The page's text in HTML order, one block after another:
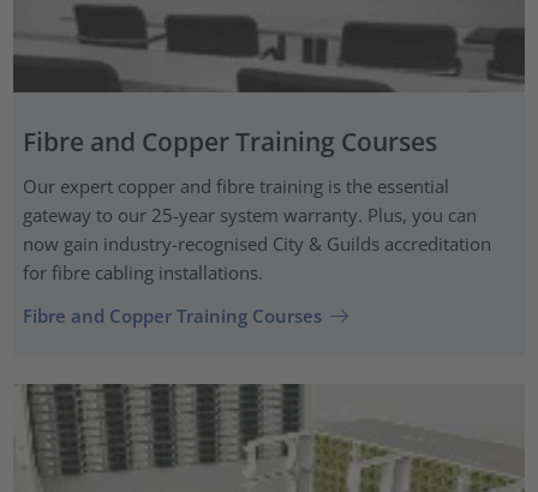
Fibre and Copper Training Courses
Our expert copper and fibre training is the essential
gateway to our 25-year system warranty. Plus, you can
now gain industry-recognised City & Guilds accreditation
for fibre cabling installations.
Fibre and Copper Training Courses